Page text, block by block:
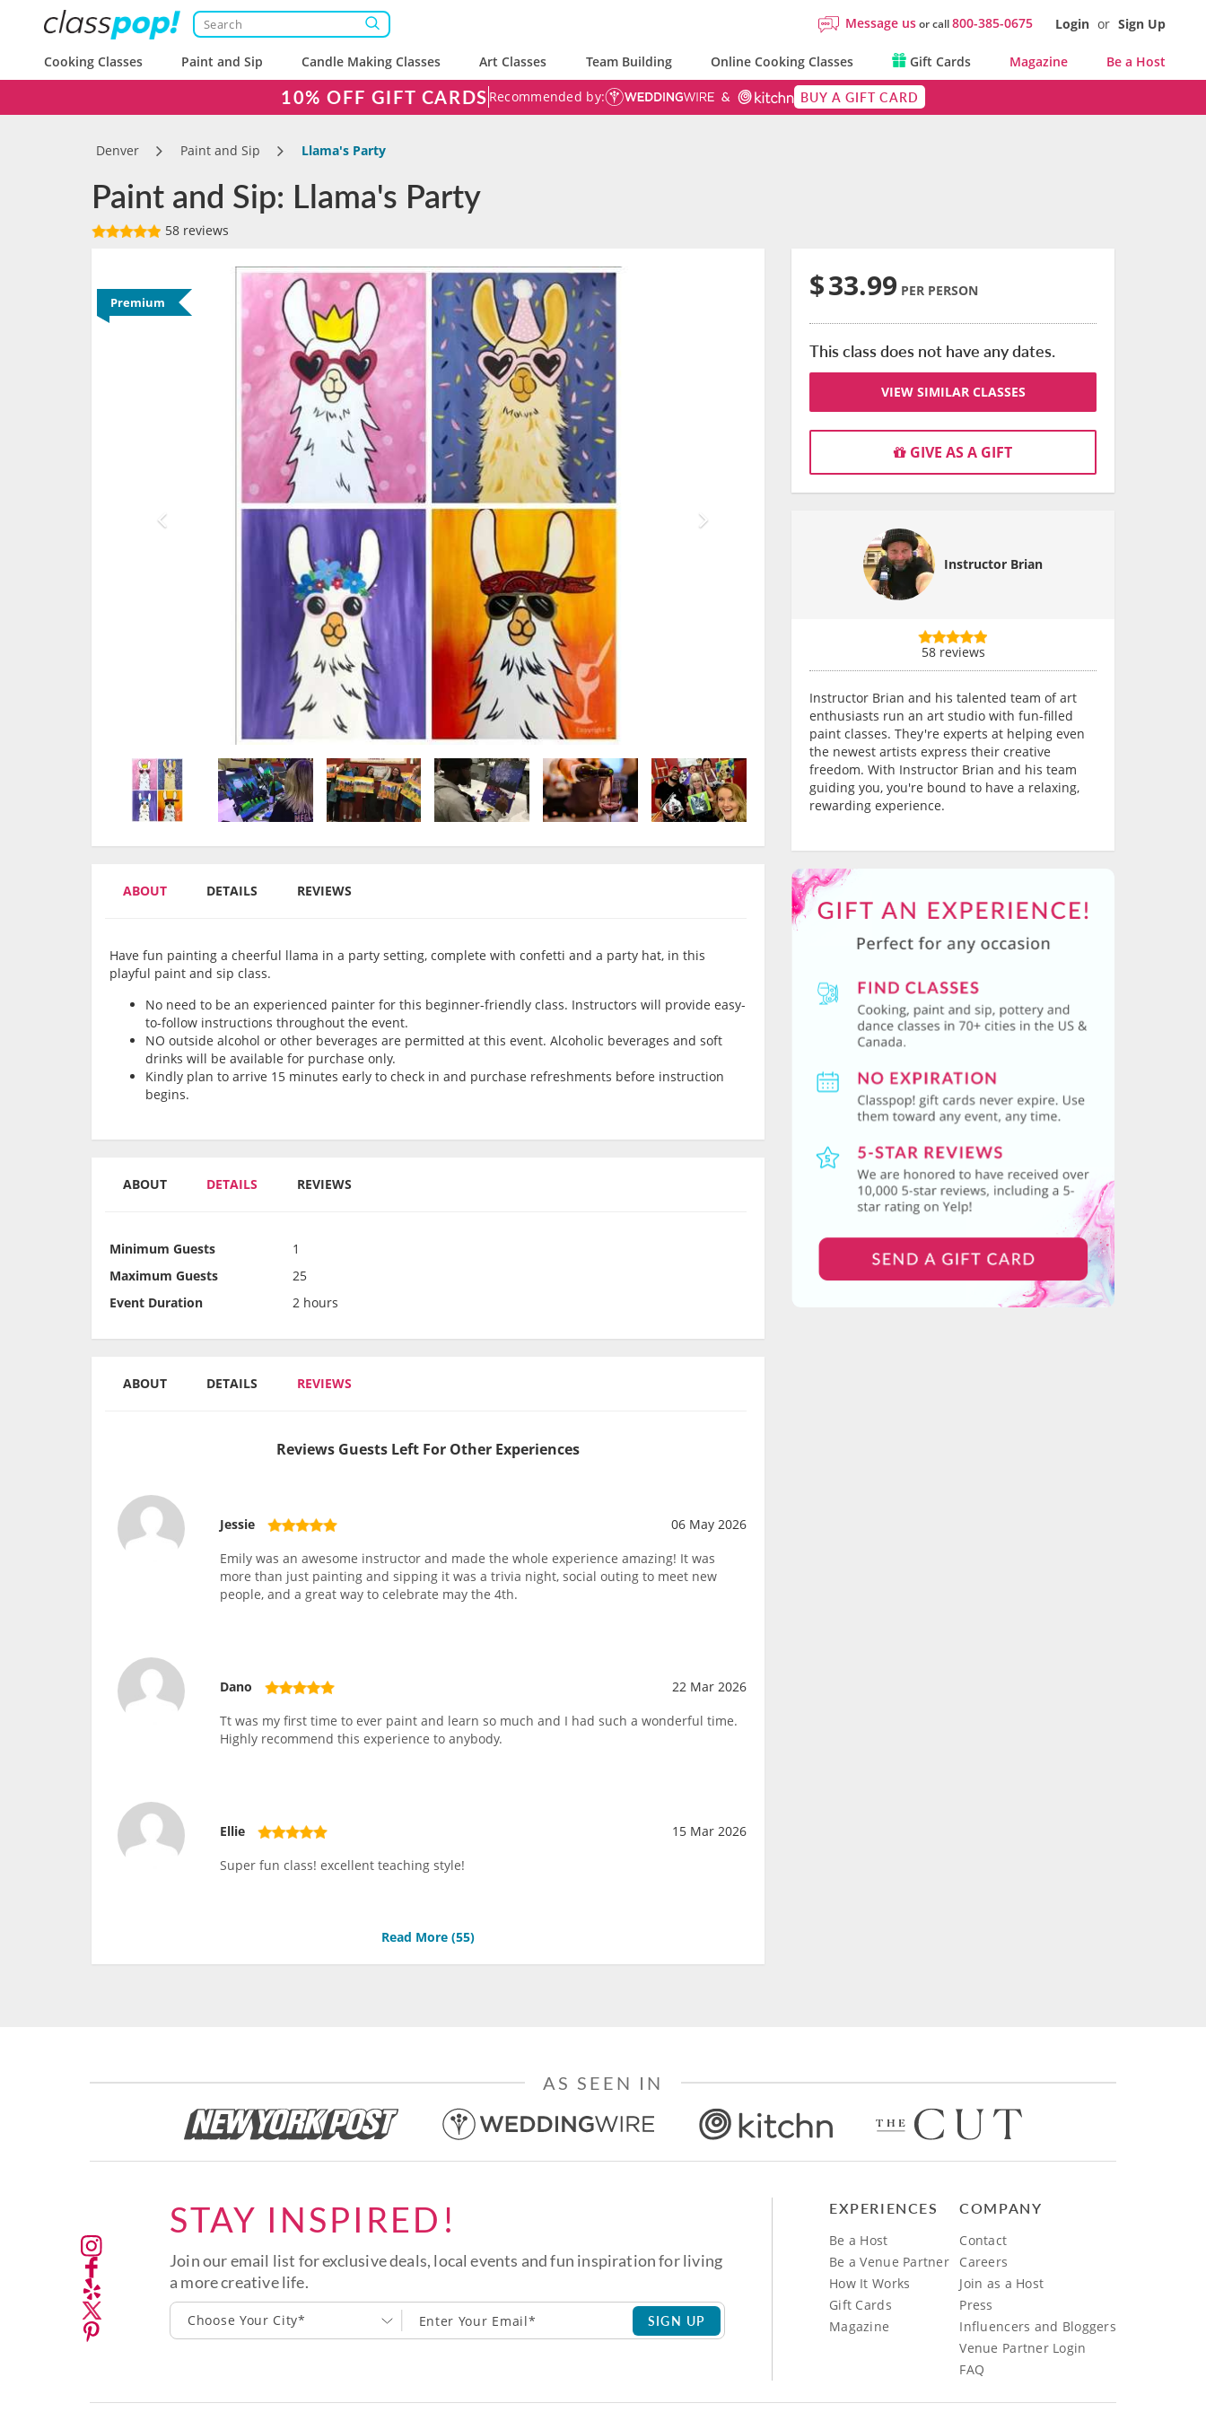
Message usor call800-385-0675 Login or Sign Up
Cooking Classes Paint and Sip Candle Making Classes Art Classes Team Building Online Cooking Classes Gift Cards Magazine Be a Host
10% OFF GIFT CARDS Recommended by: BUY A GIFT CARD
Denver Paint and Sip Llama's Party
Paint and Sip: Llama's Party
58 reviews
Premium
ABOUT DETAILS REVIEWS
Have fun painting a cheerful llama in a party setting, complete with confetti and a party hat, in this
playful paint and sip class.
No need to be an experienced painter for this beginner-friendly class. Instructors will provide easy-
to-follow instructions throughout the event.
NO outside alcohol or other beverages are permitted at this event. Alcoholic beverages and soft
drinks will be available for purchase only.
Kindly plan to arrive 15 minutes early to check in and purchase refreshments before instruction
begins.
ABOUT DETAILS REVIEWS
Minimum Guests
1
Maximum Guests
25
Event Duration
2 hours
ABOUT DETAILS REVIEWS
Reviews Guests Left For Other Experiences
Jessie
06 May 2026
Emily was an awesome instructor and made the whole experience amazing! It was
more than just painting and sipping it was a trivia night, social outing to meet new
people, and a great way to celebrate may the 4th.
Dano
22 Mar 2026
Tt was my first time to ever paint and learn so much and I had such a wonderful time.
Highly recommend this experience to anybody.
Ellie
15 Mar 2026
Super fun class! excellent teaching style!
Read More (55)
$33.99 PER PERSON
This class does not have any dates.
VIEW SIMILAR CLASSES
GIVE AS A GIFT
Instructor Brian
58 reviews
Instructor Brian and his talented team of art
enthusiasts run an art studio with fun-filled
paint classes. They're experts at helping even
the newest artists express their creative
freedom. With Instructor Brian and his team
guiding you, you're bound to have a relaxing,
rewarding experience.
AS SEEN IN
STAY INSPIRED!
Join our email list for exclusive deals, local events and fun inspiration for living
a more creative life.
Choose Your City* SIGN UP
EXPERIENCES
Be a Host
Be a Venue Partner
How It Works
Gift Cards
Magazine
COMPANY
Contact
Careers
Join as a Host
Press
Influencers and Bloggers
Venue Partner Login
FAQ